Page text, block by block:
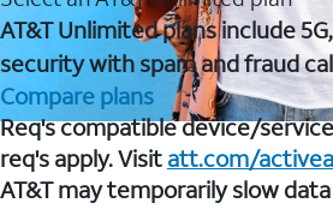
AT&T Unlimited plans include
security with spam and fraud
Compare plans
Req's compatible device/
req's apply. Visit att.com/
AT&T may temporarily slow